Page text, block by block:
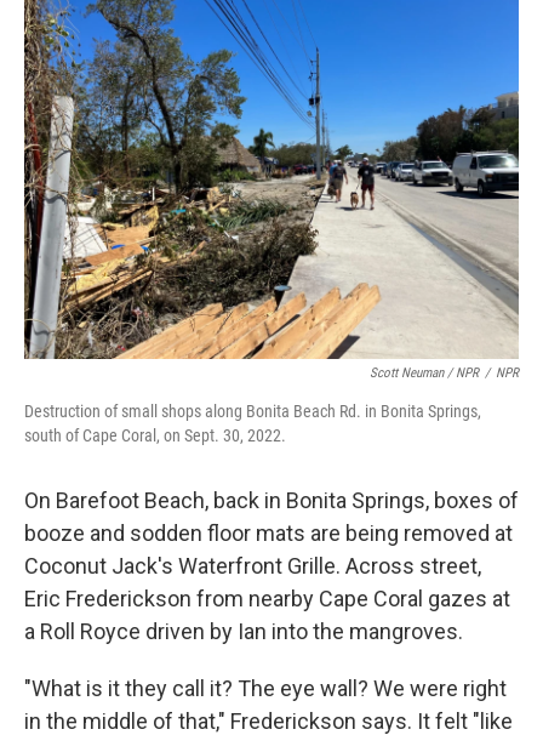
Scott Neuman / NPR / NPR
Destruction of small shops along Bonita Beach Rd. in Bonita Springs,
south of Cape Coral, on Sept. 30, 2022.
On Barefoot Beach, back in Bonita Springs, boxes of
booze and sodden floor mats are being removed at
Coconut Jack's Waterfront Grille. Across street,
Eric Frederickson from nearby Cape Coral gazes at
a Roll Royce driven by Ian into the mangroves.
"What is it they call it? The eye wall? We were right
in the middle of that," Frederickson says. It felt "like